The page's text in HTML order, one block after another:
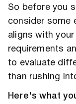
So before you
consider some
aligns with
requirements
to evaluate
than rushing
Here's what